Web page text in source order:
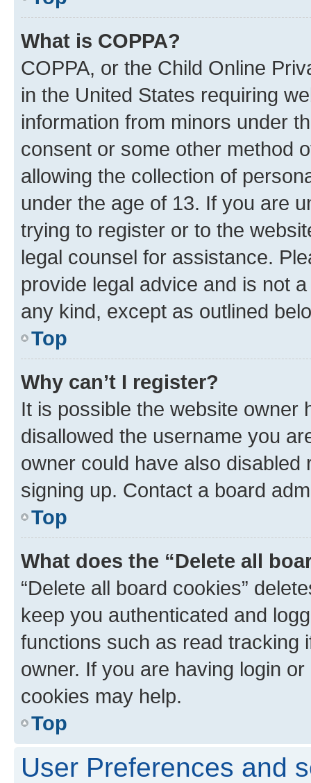
What is COPPA?
COPPA, or the Child Online
in the United States requiring
information from minors under
consent or some other method
allowing the collection of
under the age of 13. If you are
trying to register or to the
legal counsel for assistance.
provide legal advice and is not
any kind, except as outlined
Top
Why can’t I register?
It is possible the website owner
disallowed the username you
owner could have also
signing up. Contact a board
Top
What does the “Delete all
“Delete all board cookies”
keep you authenticated and
functions such as read tracking
owner. If you are having login
cookies may help.
Top
User Preferences and